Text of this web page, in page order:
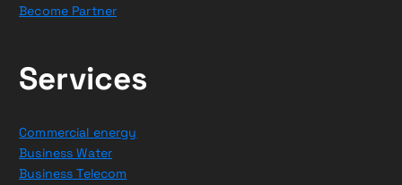
Become Partner
Services
Commercial energy
Business Water
Business Telecom